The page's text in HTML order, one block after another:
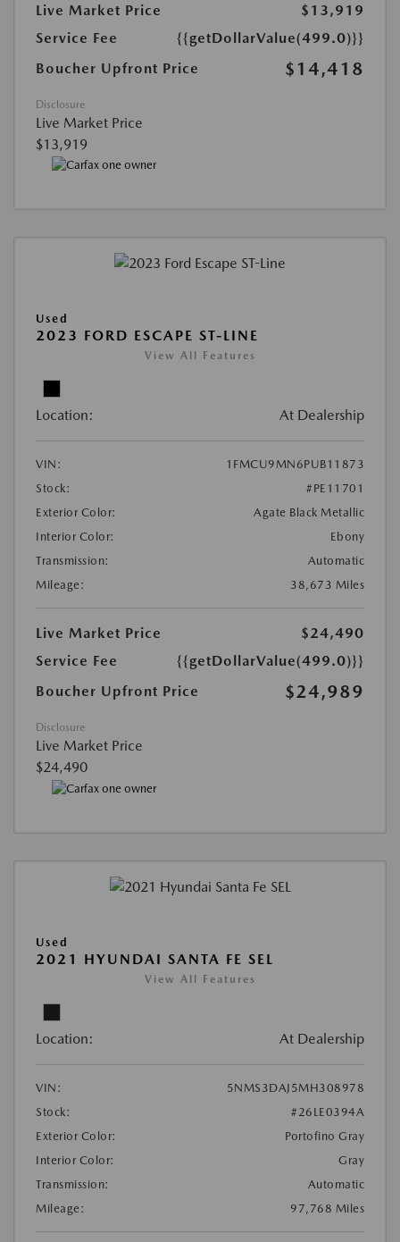
Live Market Price
$13,919
Service Fee
{{getDollarValue(499.0)}}
Boucher Upfront Price
$14,418
Disclosure
Live Market Price
$13,919
Used
2023 FORD ESCAPE ST-LINE
View All Features
Location: At Dealership
VIN:
1FMCU9MN6PUB11873
Stock:
#PE11701
Exterior Color:
Agate Black Metallic
Interior Color:
Ebony
Transmission:
Automatic
Mileage:
38,673 Miles
Live Market Price
$24,490
Service Fee
{{getDollarValue(499.0)}}
Boucher Upfront Price
$24,989
Disclosure
Live Market Price
$24,490
Used
2021 HYUNDAI SANTA FE SEL
View All Features
Location: At Dealership
VIN:
5NMS3DAJ5MH308978
Stock:
#26LE0394A
Exterior Color:
Portofino Gray
Interior Color:
Gray
Transmission:
Automatic
Mileage:
97,768 Miles